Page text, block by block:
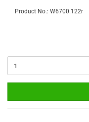
Product No.: W6700.122r